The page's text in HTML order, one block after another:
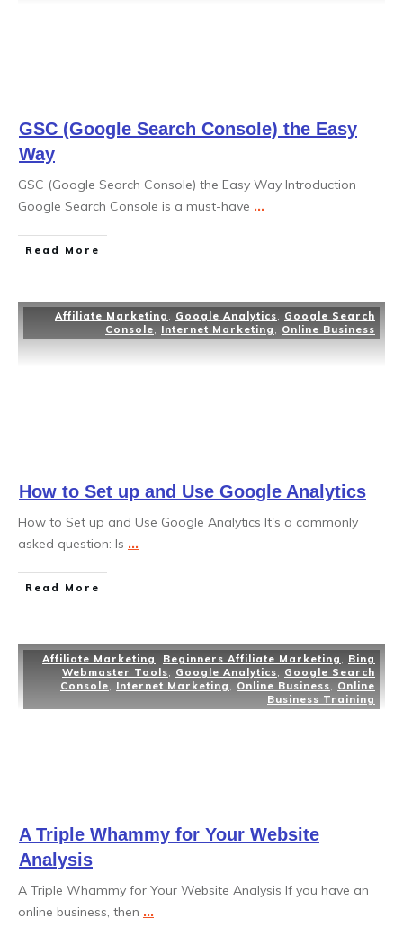
GSC (Google Search Console) the Easy
Way
GSC (Google Search Console) the Easy Way Introduction
Google Search Console is a must-have ...
Read More
Affiliate Marketing , Google Analytics, Google Search
Console, Internet Marketing , Online Business
How to Set up and Use Google Analytics
How to Set up and Use Google Analytics It's a commonly
asked question: Is ...
Read More
Affiliate Marketing , Beginners Affiliate Marketing , Bing
Webmaster Tools, Google Analytics, Google Search
Console, Internet Marketing , Online Business, Online
Business Training
A Triple Whammy for Your Website
Analysis
A Triple Whammy for Your Website Analysis If you have an
online business, then ...